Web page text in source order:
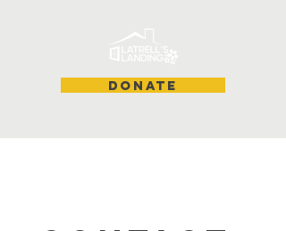
DONATE